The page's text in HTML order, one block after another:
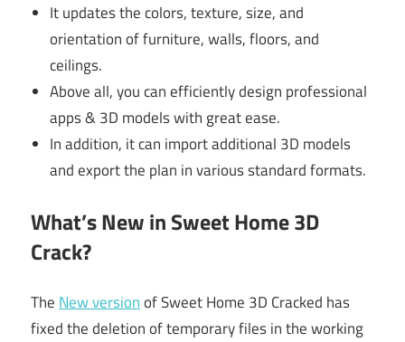
It updates the colors, texture, size, and
orientation of furniture, walls, floors, and
ceilings.
Above all, you can efficiently design professional
apps & 3D models with great ease.
In addition, it can import additional 3D models
and export the plan in various standard formats.
What’s New in Sweet Home 3D
Crack?
The New versionof Sweet Home 3D Cracked has
fixed the deletion of temporary files in the working